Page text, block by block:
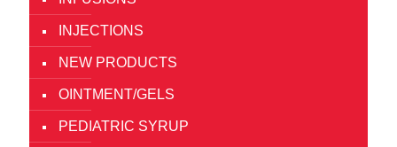
INJECTIONS
NEW PRODUCTS
OINTMENT/GELS
PEDIATRIC SYRUP